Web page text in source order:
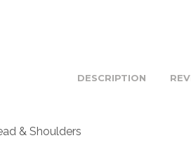
DESCRIPTION
& Shoulders